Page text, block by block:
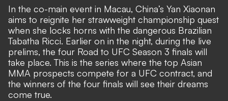
In the co-main event in Macau, China’s Yan Xiaonan
aims to reignite her strawweight championship quest
when she locks horns with the dangerous Brazilian
Tabatha Ricci. Earlier on in the night, during the live
prelims, the four Road to UFC Season 3 finals will
take place. This is the series where the top Asian
MMA prospects compete for a UFC contract, and
the winners of the four finals will see their dreams
come true.